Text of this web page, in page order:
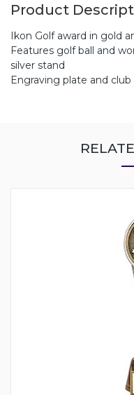
Product
Ikon Golf award in gold
Features golf ball and
silver stand
Engraving plate and